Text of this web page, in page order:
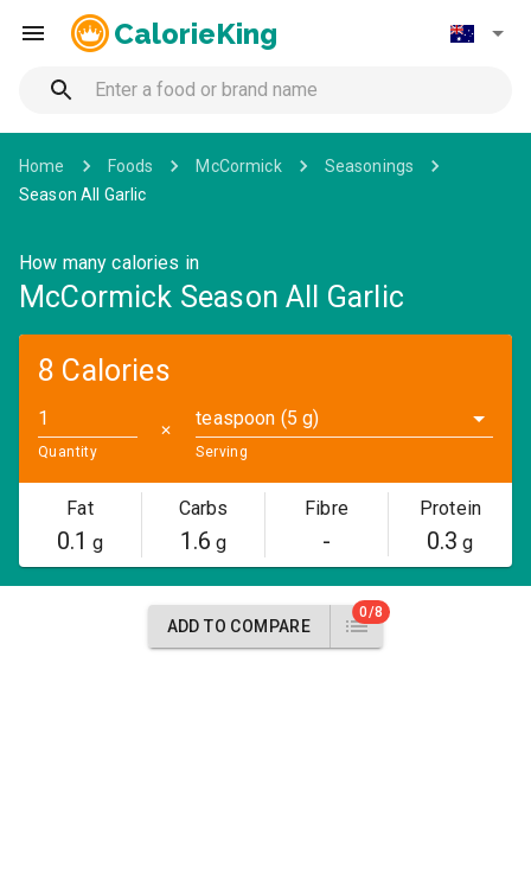
CalorieKing
Home Foods McCormick
Seasonings
Season All Garlic
How many calories in
McCormick Season All Garlic
8 Calories
Quantity
✕
teaspoon (5 g)
Serving
Fat
0.1 g
Carbs
1.6 g
Fibre
-
Protein
0.3 g
ADD TO COMPARE
0/8